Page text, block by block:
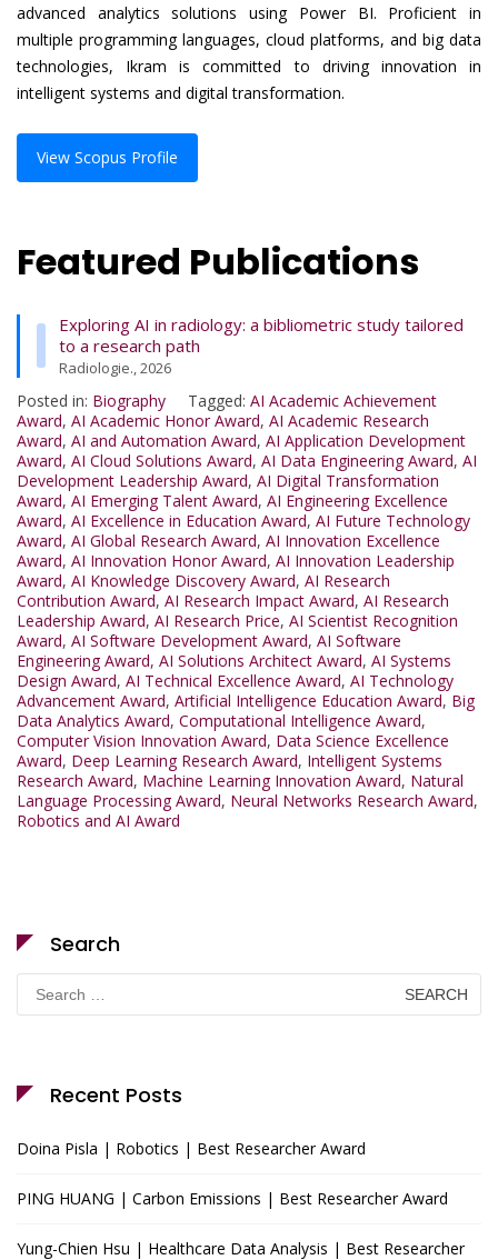
advanced analytics solutions using Power BI. Proficient in
multiple programming languages, cloud platforms, and big data
technologies, Ikram is committed to driving innovation in
intelligent systems and digital transformation.
View Scopus Profile
Featured Publications
Exploring AI in radiology: a bibliometric study tailored
to a research path
Radiologie., 2026
Posted in: Biography Tagged: AI Academic Achievement
Award, AI Academic Honor Award, AI Academic Research
Award, AI and Automation Award, AI Application Development
Award, AI Cloud Solutions Award, AI Data Engineering Award, AI
Development Leadership Award, AI Digital Transformation
Award, AI Emerging Talent Award, AI Engineering Excellence
Award, AI Excellence in Education Award, AI Future Technology
Award, AI Global Research Award, AI Innovation Excellence
Award, AI Innovation Honor Award, AI Innovation Leadership
Award, AI Knowledge Discovery Award, AI Research
Contribution Award, AI Research Impact Award, AI Research
Leadership Award, AI Research Price, AI Scientist Recognition
Award, AI Software Development Award, AI Software
Engineering Award, AI Solutions Architect Award, AI Systems
Design Award, AI Technical Excellence Award, AI Technology
Advancement Award, Artificial Intelligence Education Award, Big
Data Analytics Award, Computational Intelligence Award,
Computer Vision Innovation Award, Data Science Excellence
Award, Deep Learning Research Award, Intelligent Systems
Research Award, Machine Learning Innovation Award, Natural
Language Processing Award, Neural Networks Research Award,
Robotics and AI Award
Search
Search
for:
Recent Posts
Doina Pisla | Robotics | Best Researcher Award
PING HUANG | Carbon Emissions | Best Researcher Award
Yung-Chien Hsu | Healthcare Data Analysis | Best Researcher